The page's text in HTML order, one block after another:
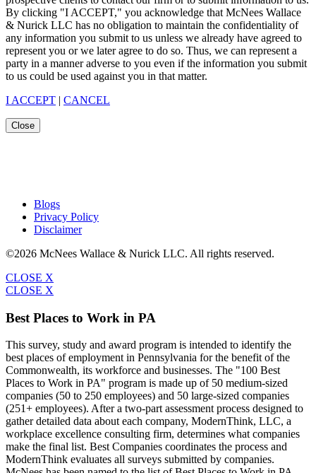
By clicking "I ACCEPT," you acknowledge that McNees Wallace
& Nurick LLC has no obligation to maintain the confidentiality of
any information you submit to us unless we already have agreed to
represent you or we later agree to do so. Thus, we can represent a
party in a manner adverse to you even if the information you submit
to us could be used against you in that matter.
I ACCEPT | CANCEL
Close
Blogs
Privacy Policy
Disclaimer
©2026 McNees Wallace & Nurick LLC. All rights reserved.
CLOSE X
CLOSE X
Best Places to Work in PA
This survey, study and award program is intended to identify the
best places of employment in Pennsylvania for the benefit of the
Commonwealth, its workforce and businesses. The "100 Best
Places to Work in PA" program is made up of 50 medium-sized
companies (50 to 250 employees) and 50 large-sized companies
(251+ employees). After a two-part assessment process designed to
gather detailed data about each company, ModernThink, LLC, a
workplace excellence consulting firm, determines what companies
make the final list. Best Companies coordinates the process and
ModernThink evaluates all surveys submitted by companies.